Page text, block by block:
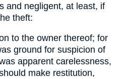
and negligent, at least, if
theft:
to the owner thereof; for
ground for suspicion of
apparent carelessness,
make restitution,